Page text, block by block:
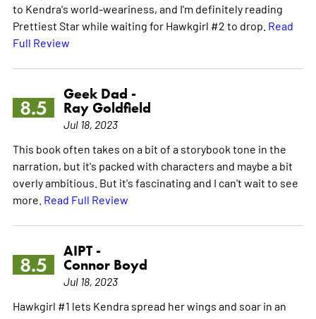
to Kendra's world-weariness, and I'm definitely reading
Prettiest Star while waiting for Hawkgirl #2 to drop. Read
Full Review
8.5
Geek Dad -
Ray Goldfield
Jul 18, 2023
This book often takes on a bit of a storybook tone in the
narration, but it's packed with characters and maybe a bit
overly ambitious. But it's fascinating and I can't wait to see
more. Read Full Review
8.5
AIPT -
Connor Boyd
Jul 18, 2023
Hawkgirl #1 lets Kendra spread her wings and soar in an